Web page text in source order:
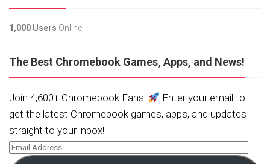
1,000 Users Online.
The Best Chromebook Games, Apps, and News!
Join 4,600+ Chromebook Fans!
Enter your email to
get the latest Chromebook games, apps, and updates
straight to your inbox!